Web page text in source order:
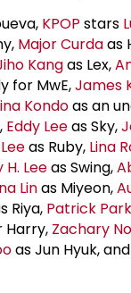
KPOP stars
Major Curdaas
Kangas Lex,
for MwE,James
Kondoas an
Eddy Leeas Sky,
as Ruby, Lina
Leeas Swing,
Linas Miyeon,
Riya, Patrick Park
Harry, Zachary
as Jun Hyuk,